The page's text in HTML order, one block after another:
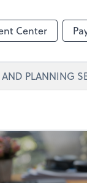
Center
PLANNING